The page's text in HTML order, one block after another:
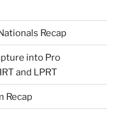
Recap
into Pro
and LPRT
Recap